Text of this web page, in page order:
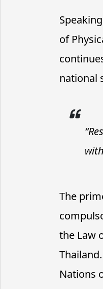
of
national
The
the Law
Nations